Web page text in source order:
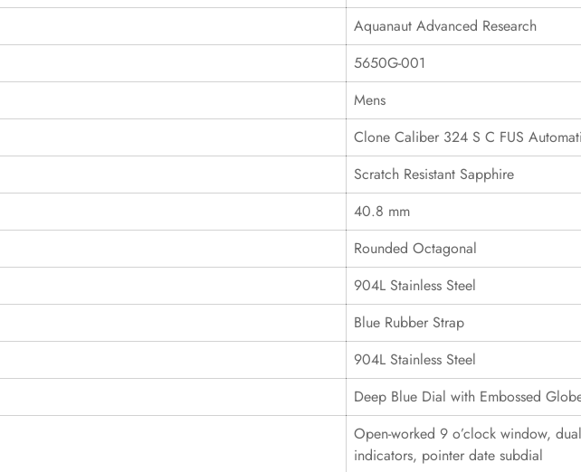
Aquanaut Advanced Research
5650G-001
Mens
Clone Caliber 324 S C FUS
Scratch Resistant Sapphire
40.8 mm
Rounded Octagonal
904L Stainless Steel
Blue Rubber Strap
904L Stainless Steel
Deep Blue Dial with Embossed
Open-worked 9 o’clock window,
indicators, pointer date subdial